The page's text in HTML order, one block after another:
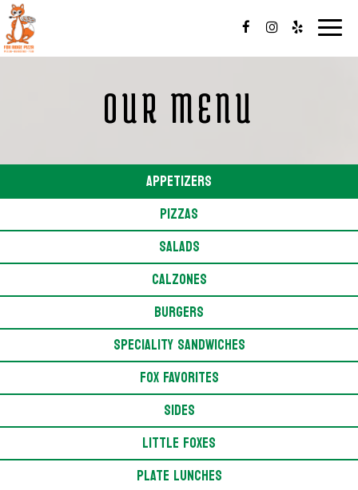
OUR MENU
APPETIZERS
PIZZAS
SALADS
CALZONES
BURGERS
SPECIALITY SANDWICHES
FOX FAVORITES
SIDES
LITTLE FOXES
PLATE LUNCHES